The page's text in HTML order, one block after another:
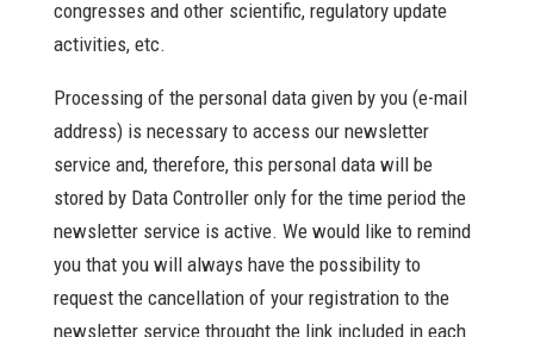
congresses and other scientific, regulatory update
activities, etc.
Processing of the personal data given by you (e-mail
address) is necessary to access our newsletter
service and, therefore, this personal data will be
stored by Data Controller only for the time period the
newsletter service is active. We would like to remind
you that you will always have the possibility to
request the cancellation of your registration to the
newsletter service throught the link included in each